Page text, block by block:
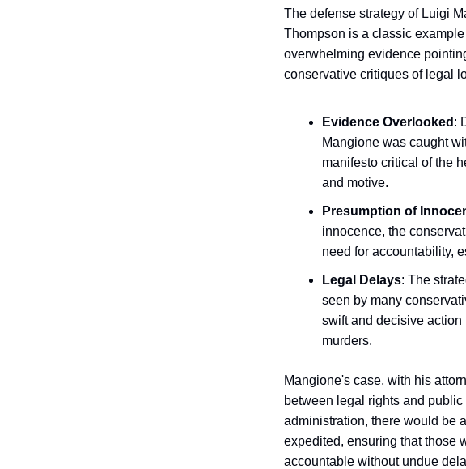
The defense strategy of Luigi
Thompson is a classic
overwhelming evidence
conservative critiques of legal
Evidence Overlooked :
Mangione was caught
manifesto critical of the
and motive.
Presumption of
innocence, the
need for accountability,
Legal Delays: The
seen by many
swift and decisive
murders.
Mangione's case, with his
between legal rights and
administration, there would be
expedited, ensuring that those
accountable without undue